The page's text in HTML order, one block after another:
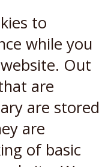
to
while you
Out
are
are stored
are
of basic